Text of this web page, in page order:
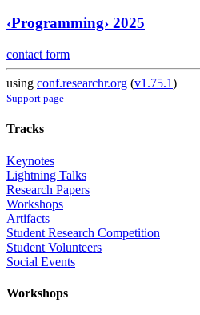
‹Programming› 2025
contact form
using conf.researchr.org (v1.75.1)
Support page
Tracks
Keynotes
Lightning Talks
Research Papers
Workshops
Artifacts
Student Research Competition
Student Volunteers
Social Events
Workshops